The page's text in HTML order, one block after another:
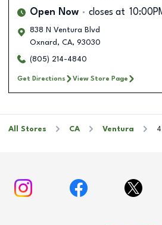
Open Now closes at
838 N Ventura Blvd
Oxnard , CA, 93030
(805) 214-4840
Get Directions View Store Page
All Stores CA Ventura